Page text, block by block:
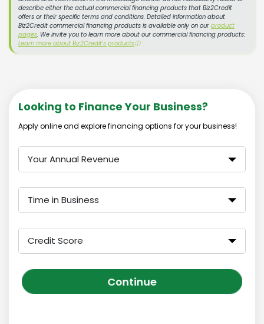
describe either the actual commercial financing products that Biz2Credit
offers or their specific terms and conditions. Detailed information about
Biz2Credit commercial financing products is available only on our product
pages. We invite you to learn more about our commercial financing products:
Learn more about Biz2Credit's productsⓘ
Looking to Finance Your Business?
Apply online and explore financing options for your business!
Your Annual Revenue
Time in Business
Credit Score
Continue